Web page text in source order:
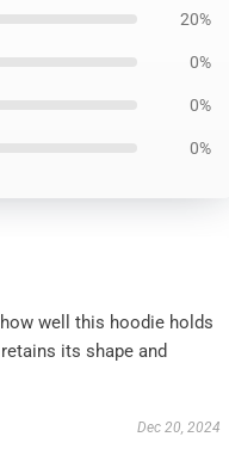
20%
0%
0%
0%
well this hoodie holds
its shape and
Dec 20, 2024